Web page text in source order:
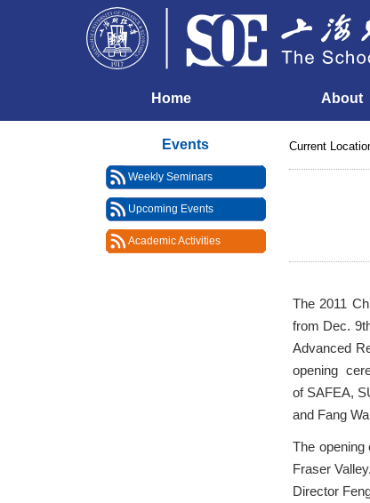
Home About
Events
Weekly Seminars
Upcoming Events
Academic Activities
Current
The 2011
from Dec.
Advanced
opening
of SAFEA,
and Fang
The
Fraser
Director